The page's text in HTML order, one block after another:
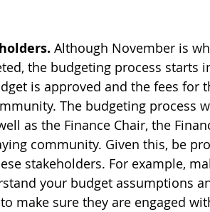
Although November is
the budgeting process starts
is approved and the fees for
The budgeting process
as the Finance Chair, the
community. Given this, be
stakeholders. For example,
your budget assumptions
make sure they are engaged